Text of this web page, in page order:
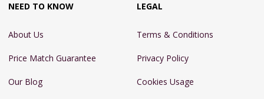
NEED TO KNOW
About Us
Price Match Guarantee
Our Blog
LEGAL
Terms & Conditions
Privacy Policy
Cookies Usage